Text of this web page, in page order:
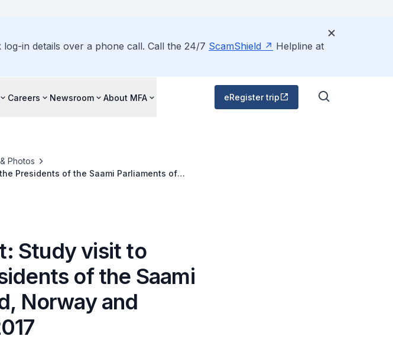
in details over a phone call. Call the 24/7 ScamShield
Helpline at
Careers Newsroom About MFA eRegister trip
Photos
Presidents of the Saami Parliaments of
Study visit to
of the Saami
Norway and